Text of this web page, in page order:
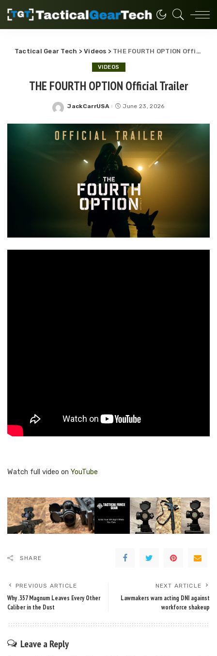
Tactical Gear Tech >Videos > THE FOURTH OPTION Official Trailer
VIDEOS
THE FOURTH OPTION Official Trailer
Posted
JackCarrUSA June 23, 2026
Watch full video on YouTube
SHARE
PREVIOUS ARTICLE
Why .357 Magnum Leaves Every Other
Caliber in the Dust
NEXT ARTICLE
Lawmakers warn acting DNI against
workforce shakeup
Leave a Reply